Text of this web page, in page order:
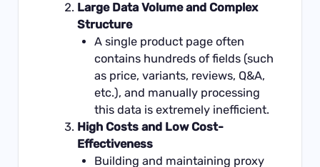
Large Data Volume and Complex
Structure
A single product page often
contains hundreds of fields (such
as price, variants, reviews, Q&A,
etc.), and manually processing
this data is extremely inefficient.
High Costs and Low Cost-
Effectiveness
Building and maintaining proxy